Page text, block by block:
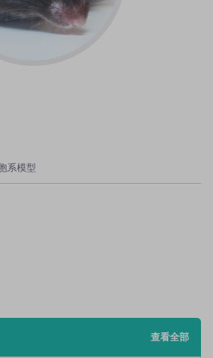
系模型
查看全部